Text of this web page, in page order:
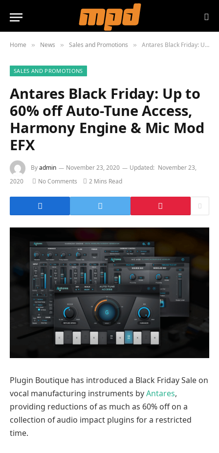
Home » News » Sales and Promotions » Antares Black Friday: Up to 60% off Auto-Tune Access, Harmony Engine & Mic Mod EFX
SALES AND PROMOTIONS
Antares Black Friday: Up to
60% off Auto-Tune Access,
Harmony Engine & Mic Mod
EFX
Byadmin November 23, 2020 Updated: November 23,
2020
No Comments 2 Mins Read
Plugin Boutique has introduced a Black Friday Sale on
vocal manufacturing instruments byAntares,
providing reductions of as much as 60% off on a
collection of audio impact plugins for a restricted
time.